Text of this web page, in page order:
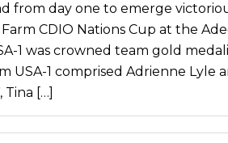
from day one to emerge
CDIO Nations Cup at the
1 was crowned team gold
USA-1 comprised Adrienne Lyle
[…]